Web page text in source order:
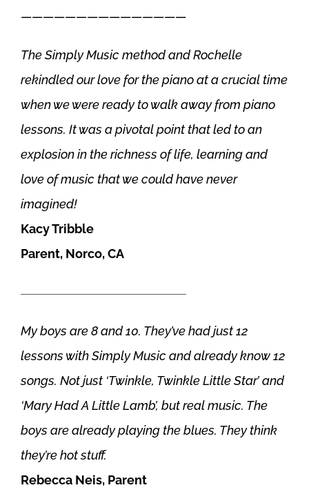
———————————————
The Simply Music method and Rochelle
rekindled our love for the piano at a crucial time
when we were ready to walk away from piano
lessons. It was a pivotal point that led to an
explosion in the richness of life, learning and
love of music that we could have never
imagined!
Kacy Tribble
Parent, Norco, CA
———————————————
My boys are 8 and 10. They’ve had just 12
lessons with Simply Music and already know 12
songs. Not just ‘Twinkle, Twinkle Little Star’ and
‘Mary Had A Little Lamb’, but real music. The
boys are already playing the blues. They think
they’re hot stuff.
Rebecca Neis, Parent